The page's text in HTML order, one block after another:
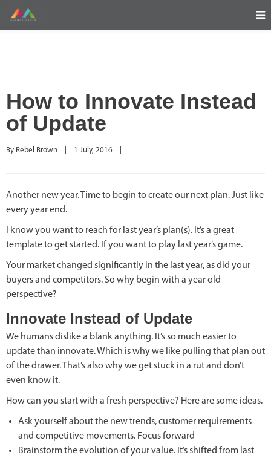
How to Innovate Instead
of Update
By Rebel Brown 1 July, 2016
Another new year. Time to begin to create our next plan. Just like
every year end.
I know you want to reach for last year’s plan(s). It’s a great
template to get started. If you want to play last year’s game.
Your market changed significantly in the last year, as did your
buyers and competitors. So why begin with a year old
perspective?
Innovate Instead of Update
We humans dislike a blank anything. It’s so much easier to
update than innovate. Which is why we like pulling that plan out
of the drawer. That’s also why we get stuck in a rut and don’t
even know it.
How can you start with a fresh perspective? Here are some ideas.
Ask yourself about the new trends, customer requirements
and competitive movements. Focus forward
Brainstorm the evolution of your value. It’s shifted from last